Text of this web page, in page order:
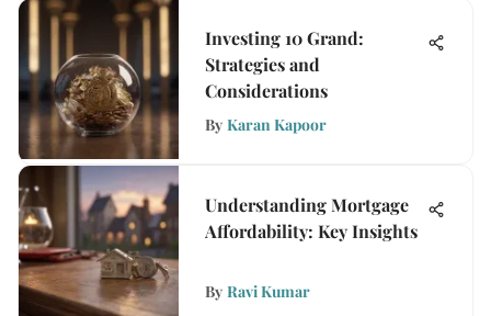
Investing 10 Grand:
Strategies and
Considerations
By Karan Kapoor
Understanding Mortgage
Affordability: Key Insights
By Ravi Kumar